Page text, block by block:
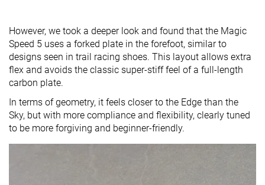
However, we took a deeper look and found that the Magic
Speed 5 uses a forked plate in the forefoot, similar to
designs seen in trail racing shoes. This layout allows extra
flex and avoids the classic super-stiff feel of a full-length
carbon plate.
In terms of geometry, it feels closer to the Edge than the
Sky, but with more compliance and flexibility, clearly tuned
to be more forgiving and beginner-friendly.